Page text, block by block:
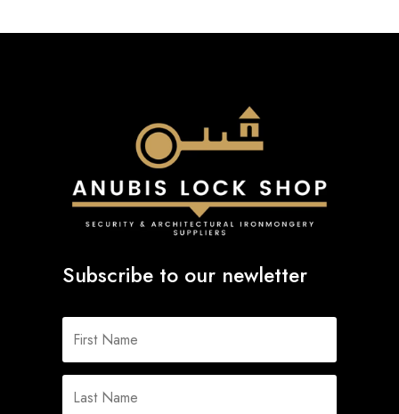
Subscribe to our newletter